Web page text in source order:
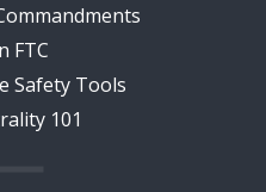
FTC
Safety Tools
101